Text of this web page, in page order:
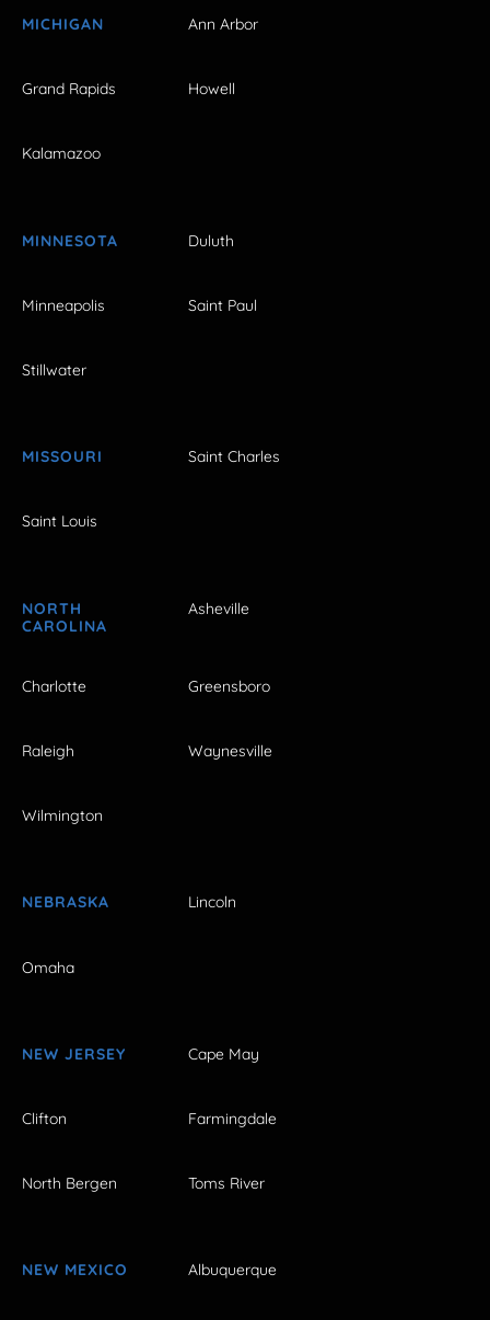
MICHIGAN Ann Arbor
Grand Rapids Howell
Kalamazoo
MINNESOTA Duluth
Minneapolis Saint Paul
Stillwater
MISSOURI Saint Charles
Saint Louis
NORTH
CAROLINA
Asheville
Charlotte Greensboro
Raleigh Waynesville
Wilmington
NEBRASKA Lincoln
Omaha
NEW JERSEY Cape May
Clifton Farmingdale
North Bergen Toms River
NEW MEXICO Albuquerque